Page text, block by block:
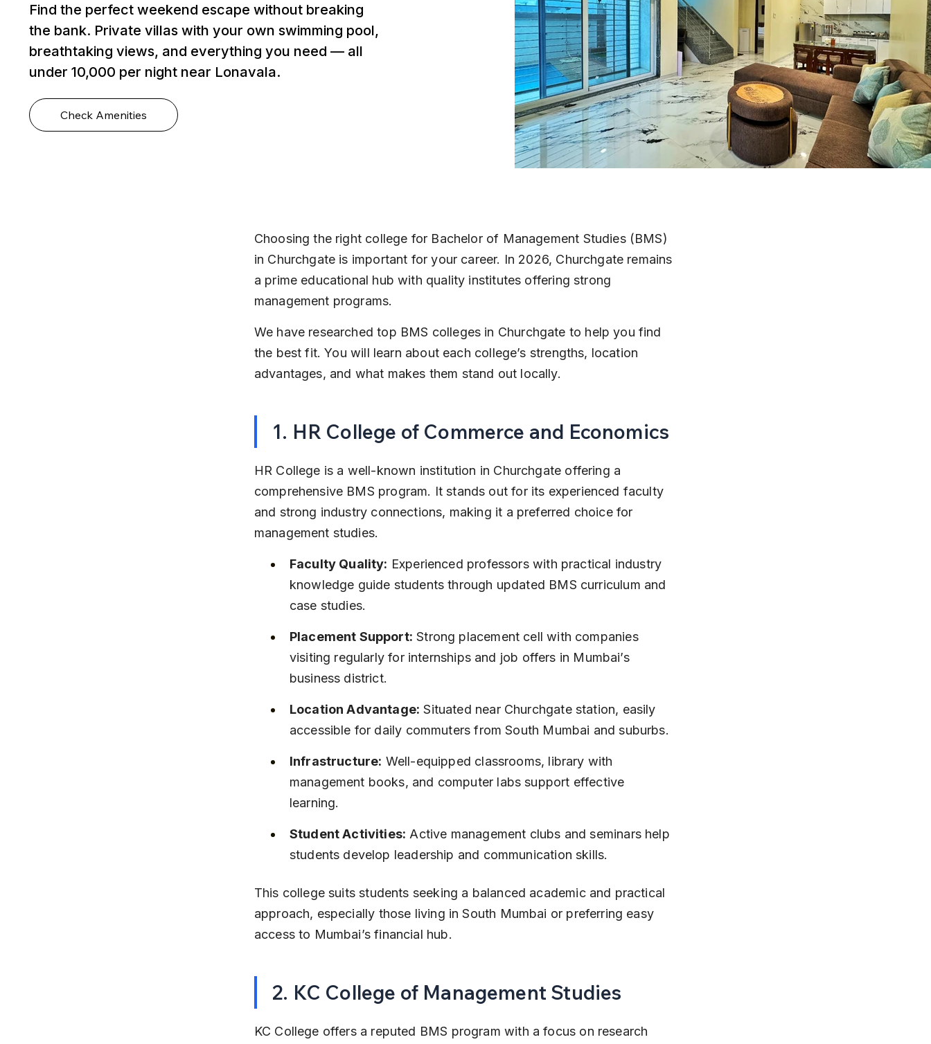
Find the perfect weekend escape without breaking
the bank. Private villas with your own swimming pool,
breathtaking views, and everything you need — all
under ₹10,000 per night near Lonavala.
Check Amenities
Choosing the right college for Bachelor of Management Studies (BMS)
in Churchgate is important for your career. In 2026, Churchgate remains
a prime educational hub with quality institutes offering strong
management programs.
We have researched top BMS colleges in Churchgate to help you find
the best fit. You will learn about each college’s strengths, location
advantages, and what makes them stand out locally.
1. HR College of Commerce and Economics
HR College is a well-known institution in Churchgate offering a
comprehensive BMS program. It stands out for its experienced faculty
and strong industry connections, making it a preferred choice for
management studies.
Faculty Quality: Experienced professors with practical industry
knowledge guide students through updated BMS curriculum and
case studies.
Placement Support: Strong placement cell with companies
visiting regularly for internships and job offers in Mumbai’s
business district.
Location Advantage: Situated near Churchgate station, easily
accessible for daily commuters from South Mumbai and suburbs.
Infrastructure: Well-equipped classrooms, library with
management books, and computer labs support effective
learning.
Student Activities: Active management clubs and seminars help
students develop leadership and communication skills.
This college suits students seeking a balanced academic and practical
approach, especially those living in South Mumbai or preferring easy
access to Mumbai’s financial hub.
2. KC College of Management Studies
KC College offers a reputed BMS program with a focus on research